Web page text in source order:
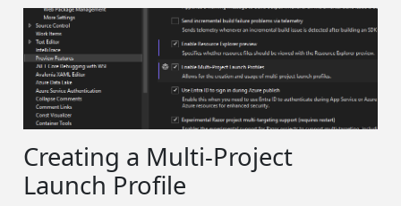
Creating a Multi-Project
Launch Profile